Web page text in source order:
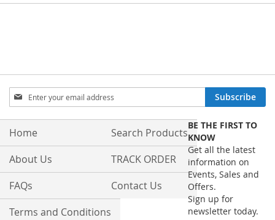
Sign
Up
for
Our
Subscribe
Home
About Us
FAQs
Terms and Conditions
Search Products
TRACK ORDER
Contact Us
BE THE FIRST TO
KNOW
Get all the latest
information on
Events, Sales and
Offers.
Sign up for
newsletter today.